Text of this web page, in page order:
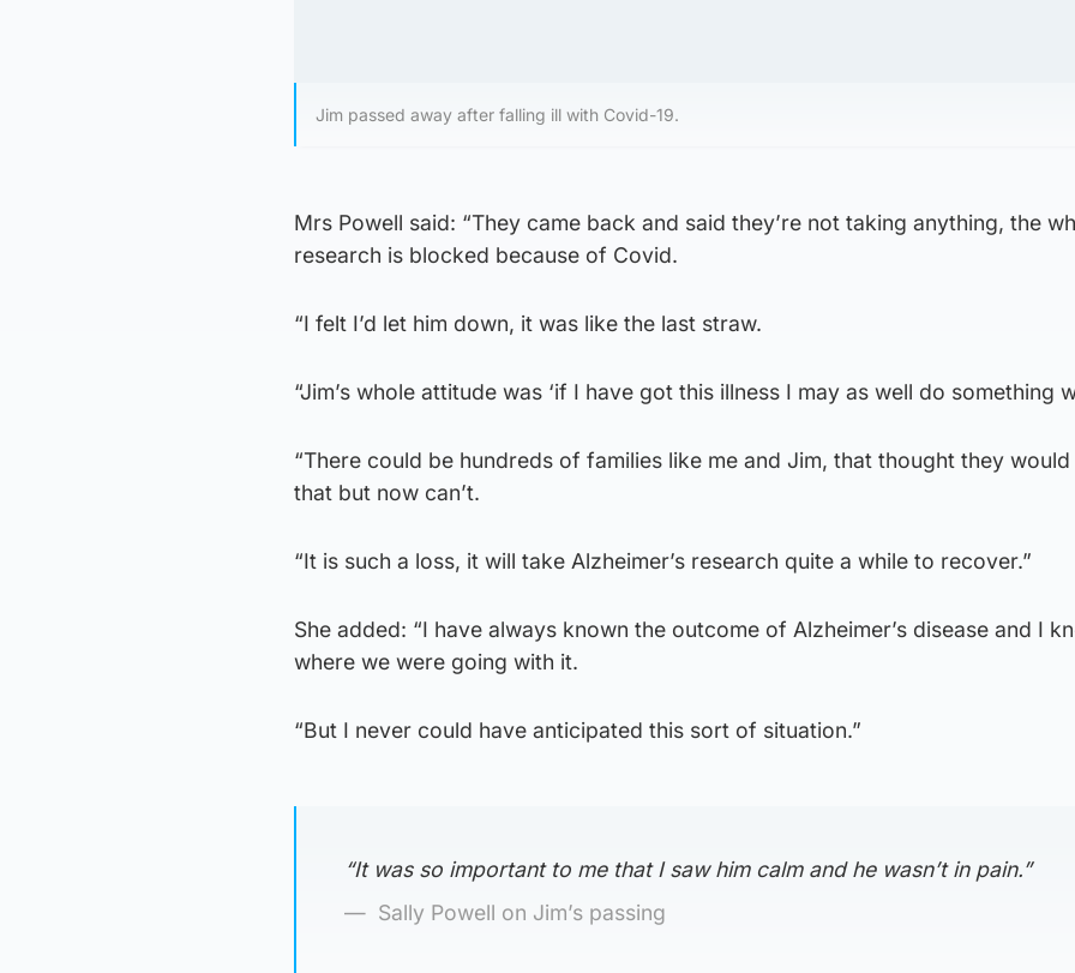
Jim passed away after falling ill with Covid-19.
Mrs Powell said: “They came back and said they’re not taking anything, the
research is blocked because of Covid.
“I felt I’d let him down, it was like the last straw.
“Jim’s whole attitude was ‘if I have got this illness I may as well do something
“There could be hundreds of families like me and Jim, that thought they
that but now can’t.
“It is such a loss, it will take Alzheimer’s research quite a while to recover.”
She added: “I have always known the outcome of Alzheimer’s disease and I
where we were going with it.
“But I never could have anticipated this sort of situation.”
“It was so important to me that I saw him calm and he wasn’t in pain.”
Sally Powell on Jim’s passing